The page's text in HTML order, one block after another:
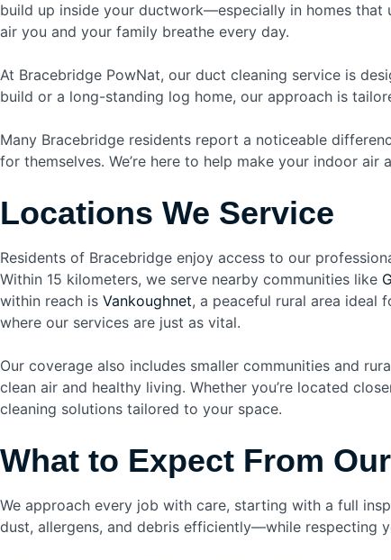
build up inside your ductwork—especially in homes
air you and your family breathe every day.
At Bracebridge PowNat, our duct cleaning service is
build or a long-standing log home, our approach is
Many Bracebridge residents report a noticeable
for themselves. We’re here to help make your indoor
Locations We Service
Residents of Bracebridge enjoy access to our
Within 15 kilometers, we serve nearby communities like
within reach is Vankoughnet, a peaceful rural area ideal
where our services are just as vital.
Our coverage also includes smaller communities and
clean air and healthy living. Whether you’re located
cleaning solutions tailored to your space.
What to Expect From
We approach every job with care, starting with a full
dust, allergens, and debris efficiently—while respecting